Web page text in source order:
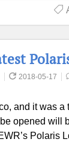
2018-05-17
and it was
opened will
Polaris